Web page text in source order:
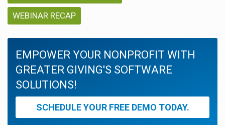
WEBINAR RECAP
EMPOWER YOUR NONPROFIT WITH
GREATER GIVING'S SOFTWARE
SOLUTIONS!
SCHEDULE YOUR FREE DEMO TODAY.